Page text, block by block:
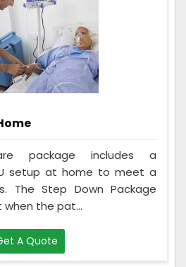
package includes a
setup at home to meet a
The Step Down Package
the pat...
A Quote